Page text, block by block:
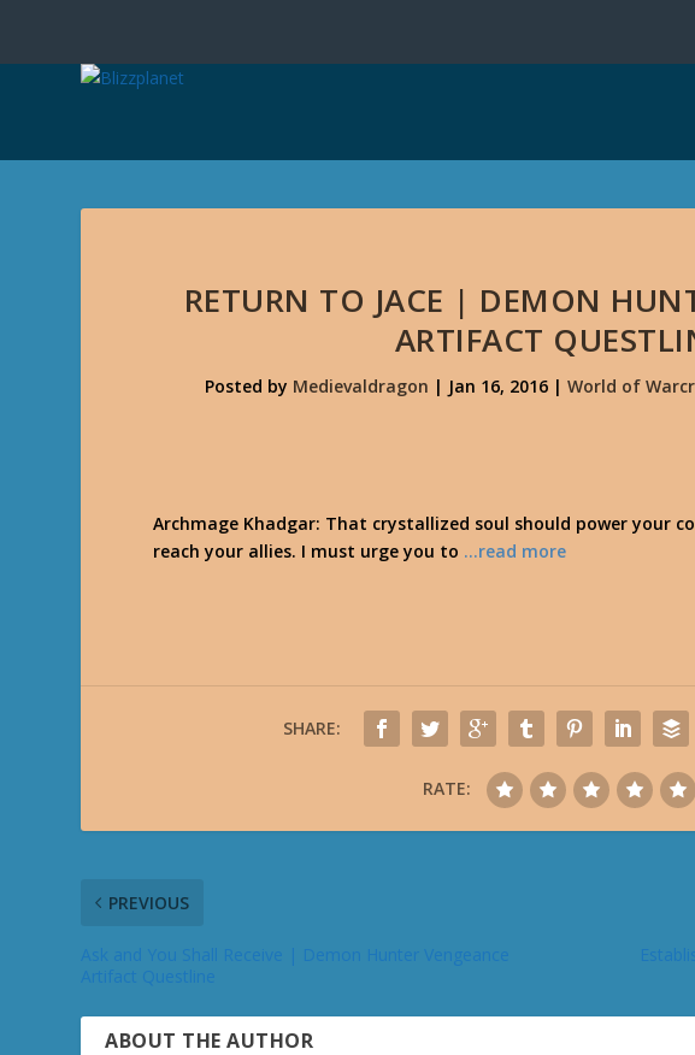
RETURN TO JACE | DEMON
ARTIFACT
Posted by Medievaldragon | Jan 16, 2016| World of
Archmage Khadgar: That crystallized soul should power your
reach your allies. I must urge you to …read more
SHARE:
RATE:
PREVIOUS
Artifact Questline
ABOUT THE AUTHOR